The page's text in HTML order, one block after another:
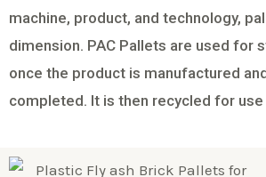
machine, product, and technology,
dimension. PAC Pallets are used for
once the product is manufactured
completed. It is then recycled for